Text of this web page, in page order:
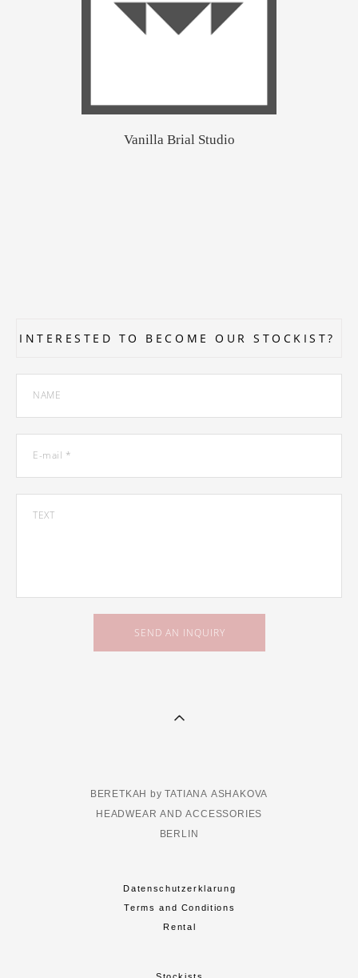
Vanilla Brial Studio
INTERESTED TO BECOME OUR STOCKIST?
NAME
E-mail *
TEXT
SEND AN INQUIRY
BERETKAH by TATIANA ASHAKOVA
HEADWEAR AND ACCESSORIES
BERLIN
Datenschutzerklarung
Terms and Conditions
Rental